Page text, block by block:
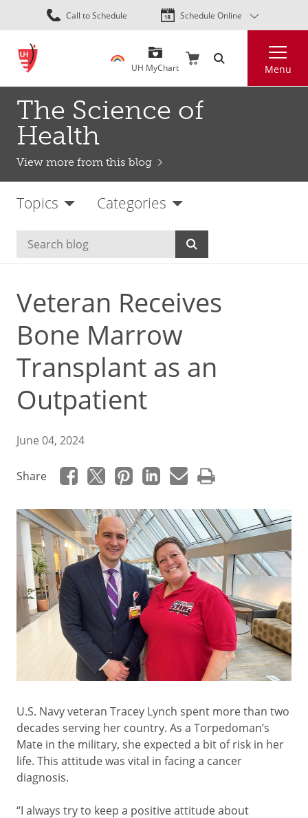
Skip
to
content
Call to Schedule Schedule Online
UH MyChart Menu
The Science of
Health
View more from this blog
Topics Categories
Veteran Receives
Bone Marrow
Transplant as an
Outpatient
June 04, 2024
Share
U.S. Navy veteran Tracey Lynch spent more than two
decades serving her country. As a Torpedoman’s
Mate in the military, she expected a bit of risk in her
life. This attitude was vital in facing a cancer
diagnosis.
“I always try to keep a positive attitude about